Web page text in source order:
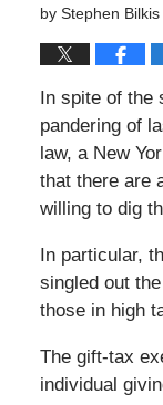
by Stephen Bilkis
In spite of the
pandering of
law, a New
that there are
willing to dig
In particular,
singled out
those in high
The gift-tax
individual